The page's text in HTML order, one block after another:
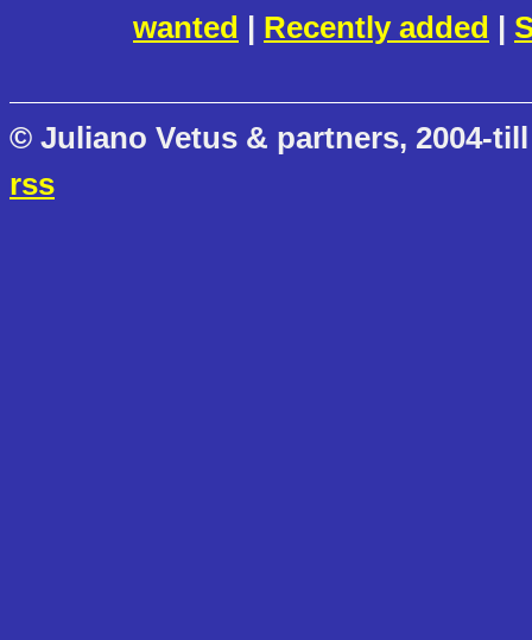
wanted | Recently added |
© Juliano Vetus & partners, 2004-
rss